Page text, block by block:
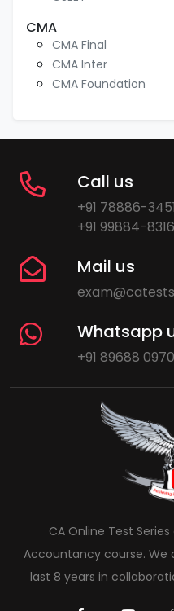
CMA
CMA Final
CMA Inter
CMA Foundation
Call us
+91 78886-
+91 99884-
Mail us
Whatsapp
+91 89688
CA Online Test
Accountancy course. We
last 8 years in